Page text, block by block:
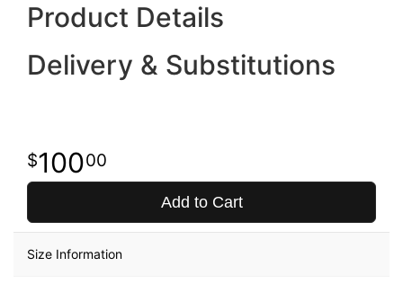
Product Details
Delivery & Substitutions
10000
Add to Cart
Size Information